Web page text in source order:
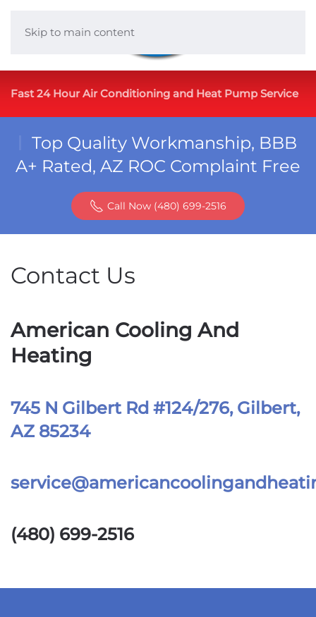
Skip to main content
Fast 24 Hour Air Conditioning and Heat Pump Service
Top Quality Workmanship, BBB
A+ Rated, AZ ROC Complaint Free
Call Now (480) 699-2516
Contact Us
American Cooling And
Heating
745 N Gilbert Rd #124/276, Gilbert,
AZ 85234
(480) 699-2516